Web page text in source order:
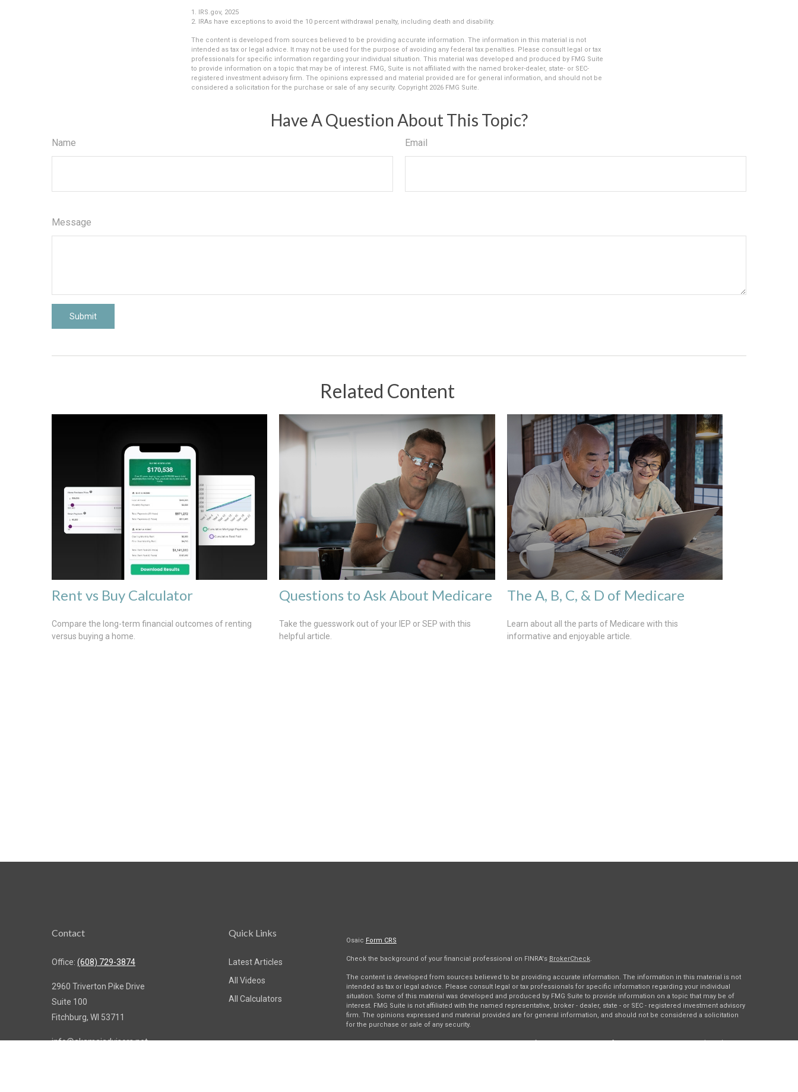
1. IRS.gov, 2025
2. IRAs have exceptions to avoid the 10 percent withdrawal penalty, including death and disability.
The content is developed from sources believed to be providing accurate information. The information in this material is not
intended as tax or legal advice. It may not be used for the purpose of avoiding any federal tax penalties. Please consult legal or tax
professionals for specific information regarding your individual situation. This material was developed and produced by FMG Suite
to provide information on a topic that may be of interest. FMG, Suite is not affiliated with the named broker-dealer, state- or SEC-
registered investment advisory firm. The opinions expressed and material provided are for general information, and should not be
considered a solicitation for the purchase or sale of any security. Copyright 2026 FMG Suite.
Have A Question About This Topic?
Name Email
Message
Related Content
Rent vs Buy Calculator
Compare the long-term financial outcomes of renting
versus buying a home.
Questions to Ask About Medicare
Take the guesswork out of your IEP or SEP with this
helpful article.
The A, B, C, & D of Medicare
Learn about all the parts of Medicare with this
informative and enjoyable article.
Contact
Office: (608) 729-3874
2960 Triverton Pike Drive
Suite 100
Fitchburg, WI 53711
info@akamaiadvisors.net
Quick Links
Latest Articles
All Videos
All Calculators
Osaic Form CRS
Check the background of your financial professional on FINRA's BrokerCheck.
The content is developed from sources believed to be providing accurate information. The information in this material is not
intended as tax or legal advice. Please consult legal or tax professionals for specific information regarding your individual
situation. Some of this material was developed and produced by FMG Suite to provide information on a topic that may be of
interest. FMG Suite is not affiliated with the named representative, broker - dealer, state - or SEC - registered investment advisory
firm. The opinions expressed and material provided are for general information, and should not be considered a solicitation
for the purchase or sale of any security.
We take protecting your data and privacy very seriously. As of January 1, 2020 theCalifornia Consumer Privacy Act (CCPA)